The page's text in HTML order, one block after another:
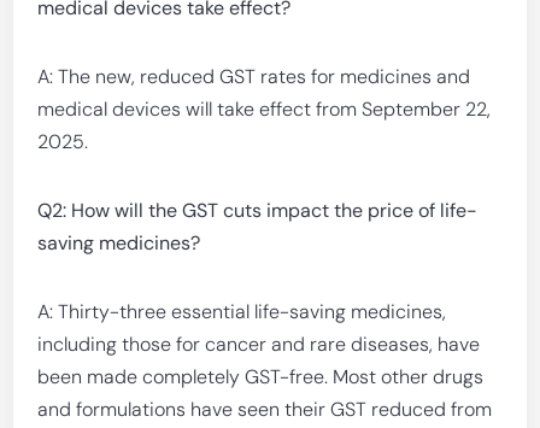
medical devices take effect?
A: The new, reduced GST rates for medicines and
medical devices will take effect from September 22,
2025.
Q2: How will the GST cuts impact the price of life-
saving medicines?
A: Thirty-three essential life-saving medicines,
including those for cancer and rare diseases, have
been made completely GST-free. Most other drugs
and formulations have seen their GST reduced from